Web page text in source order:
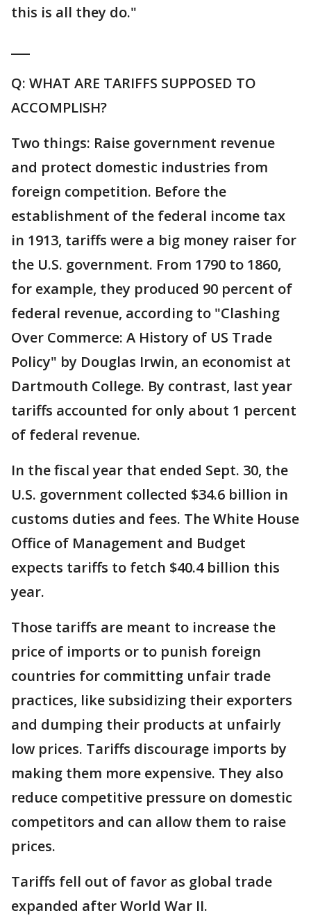
this is all they do."
Q: WHAT ARE TARIFFS SUPPOSED TO
ACCOMPLISH?
Two things: Raise government revenue
and protect domestic industries from
foreign competition. Before the
establishment of the federal income tax
in 1913, tariffs were a big money raiser for
the U.S. government. From 1790 to 1860,
for example, they produced 90 percent of
federal revenue, according to "Clashing
Over Commerce: A History of US Trade
Policy" by Douglas Irwin, an economist at
Dartmouth College. By contrast, last year
tariffs accounted for only about 1 percent
of federal revenue.
In the fiscal year that ended Sept. 30, the
U.S. government collected $34.6 billion in
customs duties and fees. The White House
Office of Management and Budget
expects tariffs to fetch $40.4 billion this
year.
Those tariffs are meant to increase the
price of imports or to punish foreign
countries for committing unfair trade
practices, like subsidizing their exporters
and dumping their products at unfairly
low prices. Tariffs discourage imports by
making them more expensive. They also
reduce competitive pressure on domestic
competitors and can allow them to raise
prices.
Tariffs fell out of favor as global trade
expanded after World War II.